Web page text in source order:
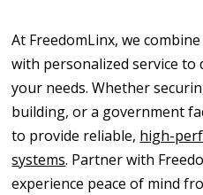
At FreedomLinx, we
with personalized service
your needs. Whether
building, or a government
to provide reliable, high-
systems. Partner with
experience peace of mind